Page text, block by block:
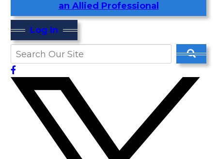
an Allied Professional
Log In